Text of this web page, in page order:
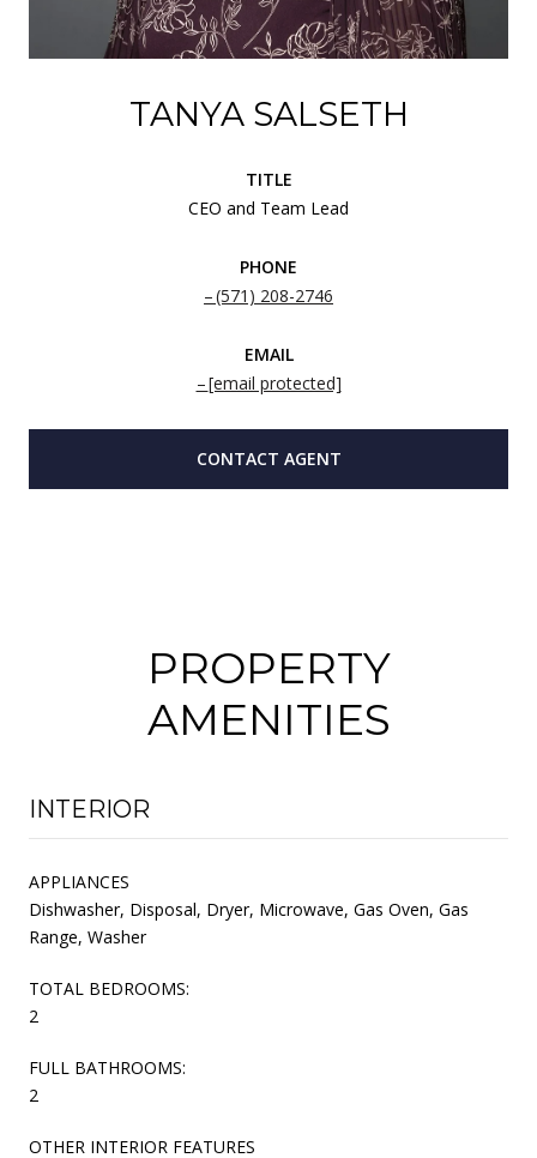
TANYA SALSETH
TITLE
CEO and Team Lead
PHONE
(571) 208-2746
EMAIL
[email protected]
CONTACT AGENT
PROPERTY
AMENITIES
INTERIOR
APPLIANCES
Dishwasher, Disposal, Dryer, Microwave, Gas Oven, Gas
Range, Washer
TOTAL BEDROOMS:
2
FULL BATHROOMS:
2
OTHER INTERIOR FEATURES